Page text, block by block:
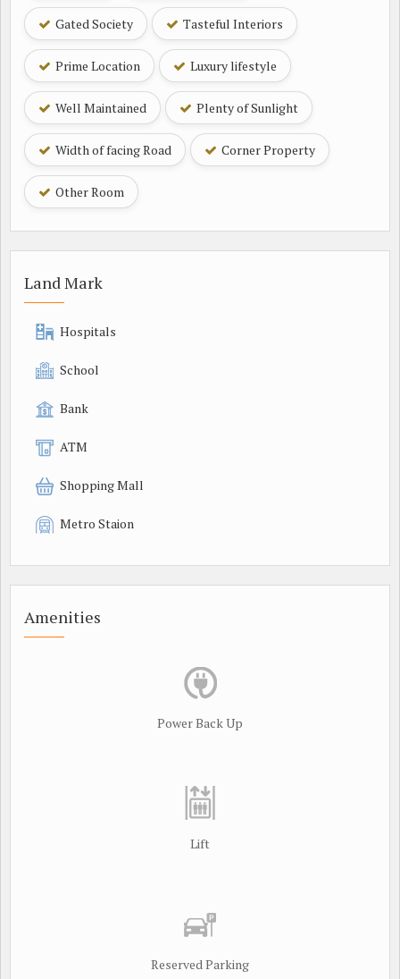
Gated Society Tasteful Interiors
Prime Location Luxury lifestyle
Well Maintained Plenty of Sunlight
Width of facing Road Corner Property
Other Room
Land Mark
Hospitals
School
Bank
ATM
Shopping Mall
Metro Staion
Amenities
Power Back Up
Lift
Reserved Parking